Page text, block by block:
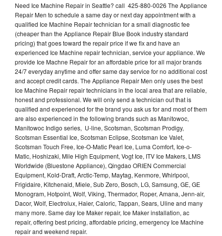
Need Ice Machine Repair in Seattle? call 425-880-0026 The Appliance
Repair Men to schedule a same day or next day appointment with a
qualified Ice Machine Repair technician for a small diagnostic fee
(cheaper than the Appliance Repair Blue Book industry standard
pricing) that goes toward the repair price if we fix and have an
experienced Ice Machine repair technician, service your appliance. We
provide Ice Machne Repair for an affordable price for all major brands
24/7 everyday anytime and offer same day service for no additional cost
and accept credit cards. The Appliance Repair Men only uses the best
Ice Machine Repair repair technicians in the local area that are reliable,
honest and professional. We will only send a technician out that is
qualified and experienced for the brand you ask us for and most of them
are also experienced in the following brands such as Manitowoc,
Manitowoc Indigo series, U-line, Scotsman, Scotsman Prodigy,
Scotsman Essential Ice, Scotsman Eclipse, Scotsman Ice Valet,
Scotsman Touch Free, Ice-O-Matic Pearl Ice, Luma Comfort, Ice-o-
Matic, Hoshizaki, Mile High Equipment, Vogt Ice, ITV Ice Makers, LMS
Worldwide (Bluestone Appliance), Qingdao ORIEN Commercial
Equipment, Kold-Draft, Arctic-Temp, Maytag, Kenmore, Whirlpool,
Frigidaire, Kitchenaid, Miele, Sub Zero, Bosch, LG, Samsung, GE, GE
Monogram, Hotpoint, Wolf, Viking, Thermador, Roper, Amana, Jenn-air,
Dacor, Wolf, Electrolux, Haier, Caloric, Tappan, Sears, Uline and many
many more. Same day Ice Maker repair, Ice Maker installation, ac
repair, offering best pricing, affordable pricing, emergency Ice Machine
repair and weekend repair.